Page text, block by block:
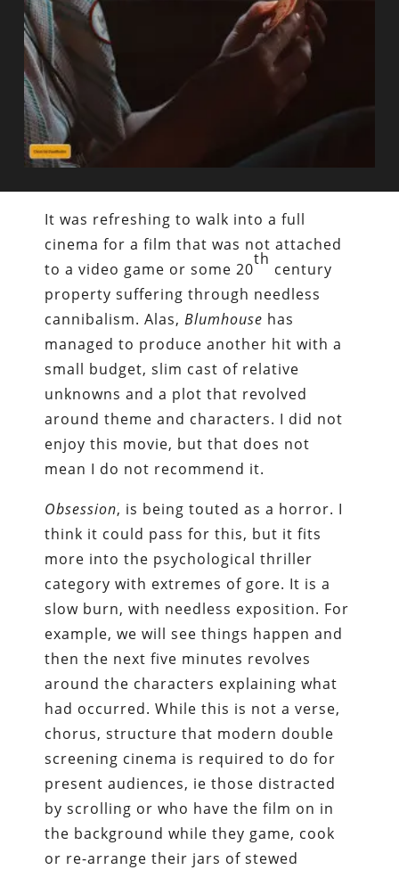
It was refreshing to walk into a full
cinema for a film that was not attached
to a video game or some 20
th
century
property suffering through needless
cannibalism. Alas,Blumhouse has
managed to produce another hit with a
small budget, slim cast of relative
unknowns and a plot that revolved
around theme and characters. I did not
enjoy this movie, but that does not
mean I do not recommend it.
Obsession, is being touted as a horror. I
think it could pass for this, but it fits
more into the psychological thriller
category with extremes of gore. It is a
slow burn, with needless exposition. For
example, we will see things happen and
then the next five minutes revolves
around the characters explaining what
had occurred. While this is not a verse,
chorus, structure that modern double
screening cinema is required to do for
present audiences, ie those distracted
by scrolling or who have the film on in
the background while they game, cook
or re-arrange their jars of stewed